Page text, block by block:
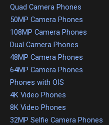
Quad Camera Phones
50MP Camera Phones
108MP Camera Phones
Dual Camera Phones
48MP Camera Phones
64MP Camera Phones
Phones with OIS
4K Video Phones
8K Video Phones
32MP Selfie Camera Phones